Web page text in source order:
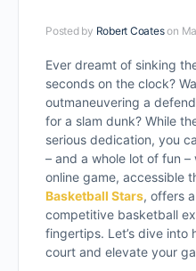
Posted by Robert Coateson
Ever dreamt of sinking
seconds on the clock?
outmaneuvering a
for a slam dunk? While
serious dedication, you
– and a whole lot of fun
online game, accessible
Basketball Stars, offers
competitive basketball
fingertips. Let’s dive
court and elevate your